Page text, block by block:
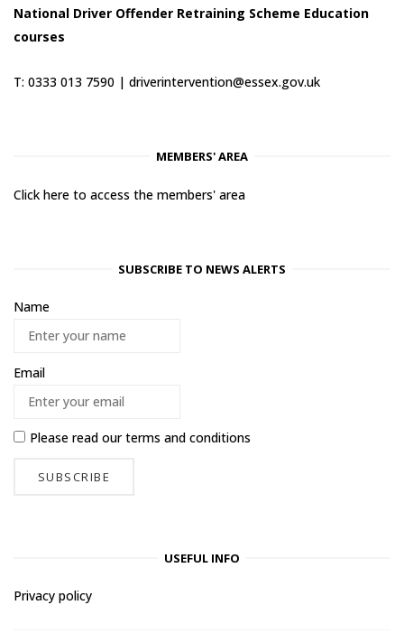
National Driver Offender Retraining Scheme Education
courses
T: 0333 013 7590 | driverintervention@essex.gov.uk
MEMBERS' AREA
Click here to access the members' area
SUBSCRIBE TO NEWS ALERTS
Name
Email
Please read ourterms and conditions
USEFUL INFO
Privacy policy